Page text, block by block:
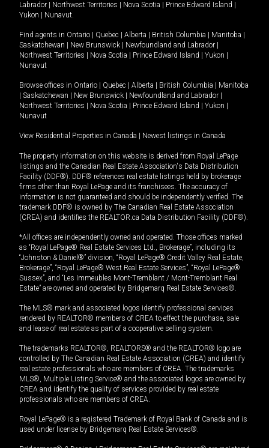
Labrador
Northwest Territories Nova Scotia Prince Edward Island
Yukon
Nunavut.
Find agents in Ontario Quebec Alberta British Columbia Manitoba
Saskatchewan
New Brunswick Newfoundland and Labrador
Northwest Territories
Nova Scotia Prince Edward Island Yukon
Nunavut
Browse offices in Ontario Quebec Alberta British Columbia
Manitoba
Saskatchewan New Brunswick Newfoundland and Labrador
Northwest Territories
Nova Scotia Prince Edward Island Yukon
Nunavut
View Residential Properties in Canada Newest listings in Canada
The property information on this website is derived from Royal LePage
listings and the Canadian Real Estate Association's Data Distribution
Facility (DDF®). DDF® references real estate listings held by brokerage
firms other than Royal LePage and its franchisees. The accuracy of
information is not guaranteed and should be independently verified. The
trademark DDF® is owned by The Canadian Real Estate Association
(CREA) and identifies the REALTOR.ca Data Distribution Facility (DDF®).
*All offices are independently owned and operated. Those offices marked
as “Royal LePage® Real Estate Services Ltd., Brokerage”, including its
“Johnston & Daniel®” division, “Royal LePage® Credit Valley Real Estate,
Brokerage”, “Royal LePage® West Real Estate Services”, “Royal LePage®
Sussex”, and “Les Immeubles Mont-Tremblant / Mont-Tremblant Real
Estate” are owned and operated by Bridgemarq Real Estate Services®.
The MLS® mark and associated logos identify professional services
rendered by REALTOR® members of CREA to effect the purchase, sale
and lease of real estate as part of a cooperative selling system.
The trademarks REALTOR®, REALTORS® and the REALTOR® logo are
controlled by The Canadian Real Estate Association (CREA) and identify
real estate professionals who are members of CREA. The trademarks
MLS®, Multiple Listing Service® and the associated logos are owned by
CREA and identify the quality of services provided by real estate
professionals who are members of CREA.
Royal LePage® is a registered Trademark of Royal Bank of Canada and is
used under license by Bridgemarq Real Estate Services®.